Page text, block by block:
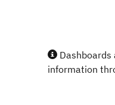
information